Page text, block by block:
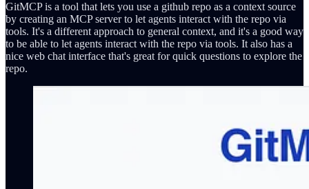
GitMCP is a tool that lets you use a github repo as a context source
by creating an MCP server to let agents interact with the repo via
tools. It's a different approach to general context, and it's a good way
to be able to let agents interact with the repo via tools. It also has a
nice web chat interface that's great for quick questions to explore the
repo.